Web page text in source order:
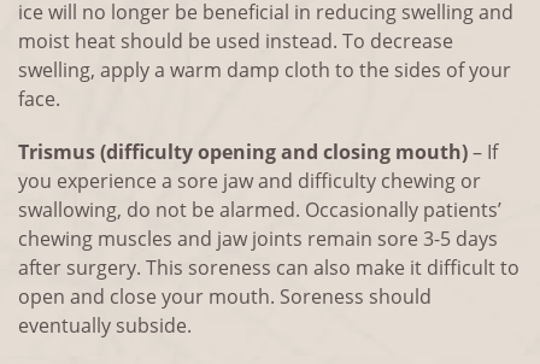
ice will no longer be beneficial in reducing swelling and
moist heat should be used instead. To decrease
swelling, apply a warm damp cloth to the sides of your
face.
Trismus (difficulty opening and closing mouth)– If
you experience a sore jaw and difficulty chewing or
swallowing, do not be alarmed. Occasionally patients’
chewing muscles and jaw joints remain sore 3-5 days
after surgery. This soreness can also make it difficult to
open and close your mouth. Soreness should
eventually subside.